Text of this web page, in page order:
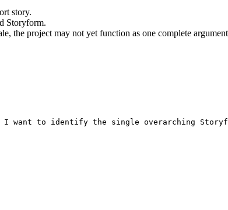
story.
Storyform.
the project may not yet function as one complete
to identify the single overarching